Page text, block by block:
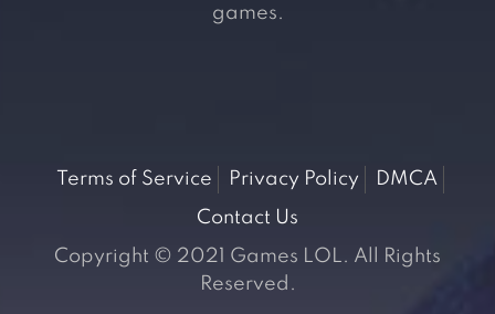
games.
Terms of Service Privacy Policy
DMCA
Contact Us
Copyright © 2021 Games LOL. All Rights
Reserved.